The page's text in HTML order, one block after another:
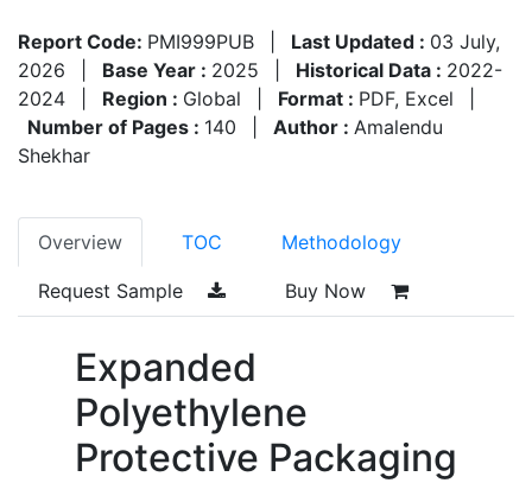
Report Code: PMI999PUB Last Updated : 03 July,
2026
Base Year : 2025 Historical Data : 2022-
2024
Region : Global Format : PDF, Excel
Number of Pages : 140 Author : Amalendu
Shekhar
Overview TOC Methodology
Request Sample Buy Now
Expanded
Polyethylene
Protective Packaging